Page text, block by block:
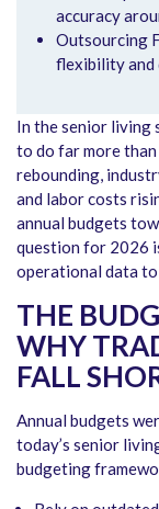
accuracy
Outsourcing
flexibility and
In the senior living
to do far more
rebounding,
and labor costs
annual budgets
question for 2026
operational data
THE
WHY
FALL
Annual budgets
today’s senior
budgeting